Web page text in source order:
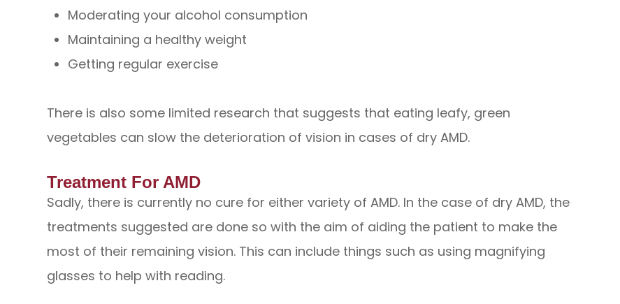
Moderating your alcohol consumption
Maintaining a healthy weight
Getting regular exercise
There is also some limited research that suggests that eating leafy, green
vegetables can slow the deterioration of vision in cases of dry AMD.
Treatment For AMD
Sadly, there is currently no cure for either variety of AMD. In the case of dry AMD, the
treatments suggested are done so with the aim of aiding the patient to make the
most of their remaining vision. This can include things such as using magnifying
glasses to help with reading.